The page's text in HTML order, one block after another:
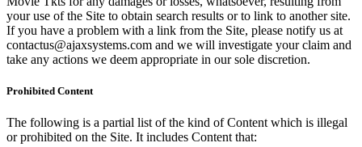
your use of the Site to obtain search results or to link to another site.
If you have a problem with a link from the Site, please notify us at
contactus@ajaxsystems.com and we will investigate your claim and
take any actions we deem appropriate in our sole discretion.
Prohibited Content
The following is a partial list of the kind of Content which is illegal
or prohibited on the Site. It includes Content that: